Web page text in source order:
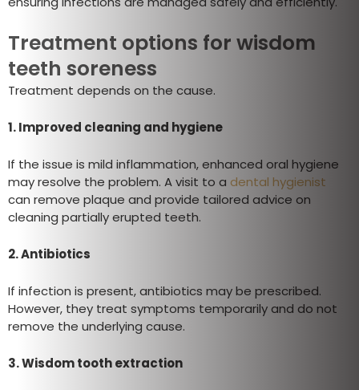
Treatment options for wisdom
teeth soreness
Treatment depends on the cause.
1. Improved cleaning and hygiene
If the issue is mild inflammation, enhanced oral hygiene
may resolve the problem. A visit to a dental hygienist
can remove plaque and provide tailored advice on
cleaning partially erupted teeth.
2. Antibiotics
If infection is present, antibiotics may be prescribed.
However, they treat symptoms temporarily and do not
remove the underlying cause.
3. Wisdom tooth extraction